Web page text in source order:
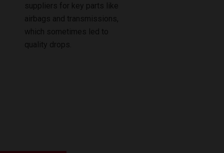
suppliers for key parts like
airbags and transmissions,
which sometimes led to
quality drops.